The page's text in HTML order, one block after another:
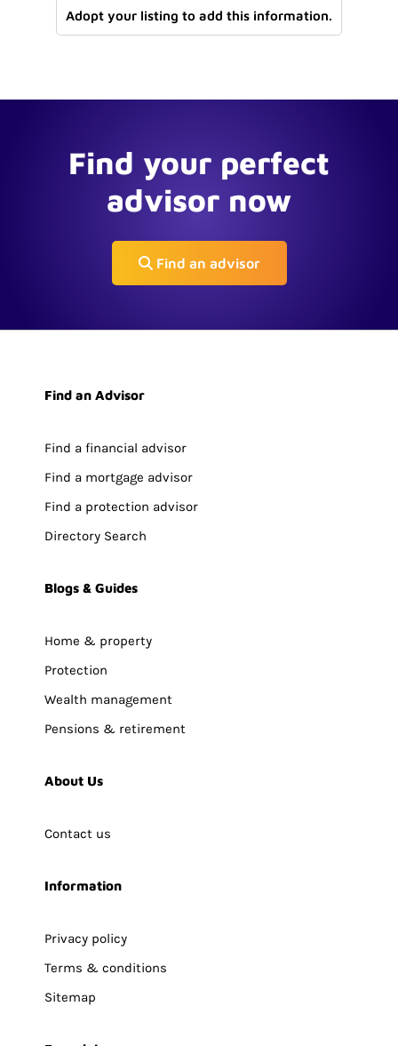
Adopt your listing to add this information.
Find your perfect
advisor now
Find an advisor
Find an Advisor
Find a financial advisor
Find a mortgage advisor
Find a protection advisor
Directory Search
Blogs & Guides
Home & property
Protection
Wealth management
Pensions & retirement
About Us
Contact us
Information
Privacy policy
Terms & conditions
Sitemap